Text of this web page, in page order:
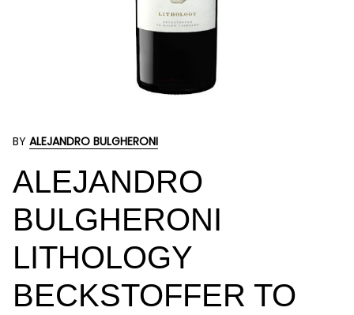
BY ALEJANDRO BULGHERONI
ALEJANDRO
BULGHERONI
LITHOLOGY
BECKSTOFFER TO